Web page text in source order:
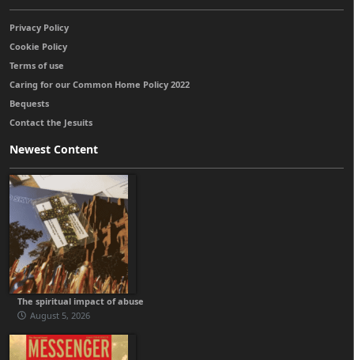
Privacy Policy
Cookie Policy
Terms of use
Caring for our Common Home Policy 2022
Bequests
Contact the Jesuits
Newest Content
The spiritual impact of abuse
August 5, 2026